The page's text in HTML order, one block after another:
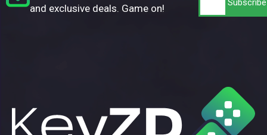
and exclusive deals. Game on!